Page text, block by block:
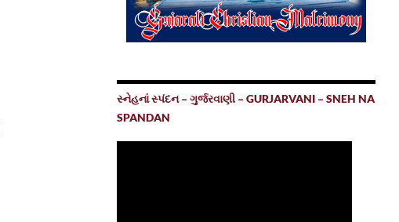
સ્નેહનાં સ્પંદન – ગુર્જરવાણી – GURJARVANI – SNEH NA
SPANDAN